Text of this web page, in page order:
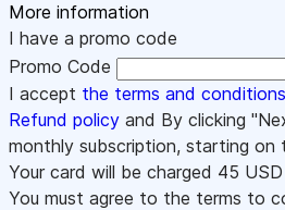
More information
I have a promo code
Promo Code
I accept the terms and conditions
Refund policy and By clicking
monthly subscription, starting
Your card will be charged 45
You must agree to the terms to